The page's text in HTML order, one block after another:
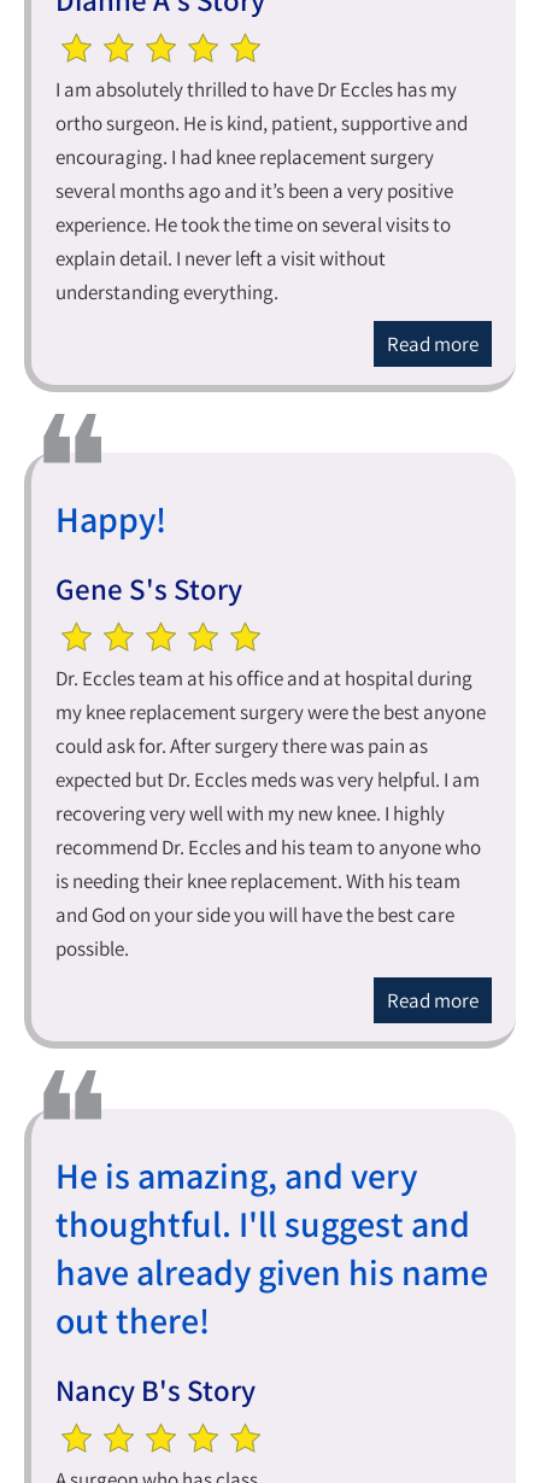
I am absolutely thrilled to have Dr Eccles has my
ortho surgeon. He is kind, patient, supportive and
encouraging. I had knee replacement surgery
several months ago and it’s been a very positive
experience. He took the time on several visits to
explain detail. I never left a visit without
understanding everything.
Read more
Happy!
Gene S's Story
Dr. Eccles team at his office and at hospital during
my knee replacement surgery were the best anyone
could ask for. After surgery there was pain as
expected but Dr. Eccles meds was very helpful. I am
recovering very well with my new knee. I highly
recommend Dr. Eccles and his team to anyone who
is needing their knee replacement. With his team
and God on your side you will have the best care
possible.
Read more
He is amazing, and very
thoughtful. I'll suggest and
have already given his name
out there!
Nancy B's Story